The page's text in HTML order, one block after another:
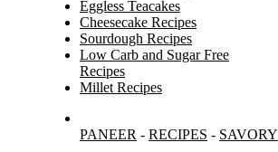
Eggless Teacakes
Cheesecake Recipes
Sourdough Recipes
Low Carb and Sugar Free
Recipes
Millet Recipes
Search
PANEER - RECIPES - SAVORY